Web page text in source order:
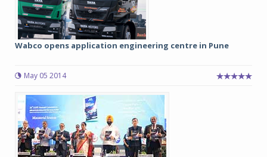
Wabco opens application engineering centre in Pune
May 05 2014